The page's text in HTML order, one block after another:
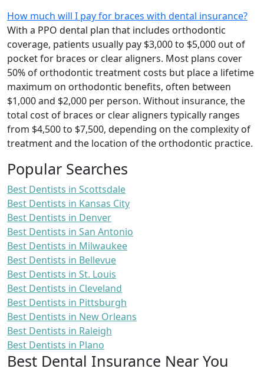
How much will I pay for braces with dental insurance?
With a PPO dental plan that includes orthodontic
coverage, patients usually pay $3,000 to $5,000 out of
pocket for braces or clear aligners. Most plans cover
50% of orthodontic treatment costs but place a lifetime
maximum on orthodontic benefits, often between
$1,000 and $2,000 per person. Without insurance, the
total cost of braces or clear aligners typically ranges
from $4,500 to $7,500, depending on the complexity of
treatment and the location of the orthodontic practice.
Popular Searches
Best Dentists in Scottsdale
Best Dentists in Kansas City
Best Dentists in Denver
Best Dentists in San Antonio
Best Dentists in Milwaukee
Best Dentists in Bellevue
Best Dentists in St. Louis
Best Dentists in Cleveland
Best Dentists in Pittsburgh
Best Dentists in New Orleans
Best Dentists in Raleigh
Best Dentists in Plano
Best Dental Insurance Near You